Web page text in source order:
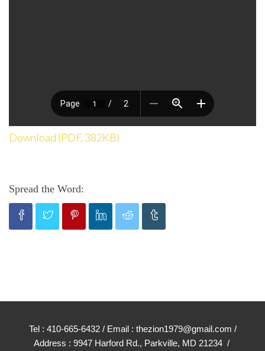
Download (PDF, 382KB)
Spread the Word:
Tel : 410-665-6432 / Email : thezion1979@gmail.com /
Address : 9947 Harford Rd., Parkville, MD 21234 /